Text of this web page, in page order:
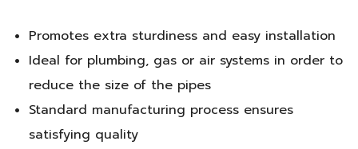
Promotes extra sturdiness and easy installation
Ideal for plumbing, gas or air systems in order to
reduce the size of the pipes
Standard manufacturing process ensures
satisfying quality